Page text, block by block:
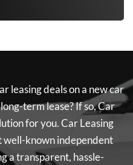
leasing deals on a new car
term lease? If so,Car
for you.Car Leasing
well-known independent
a transparent, hassle-